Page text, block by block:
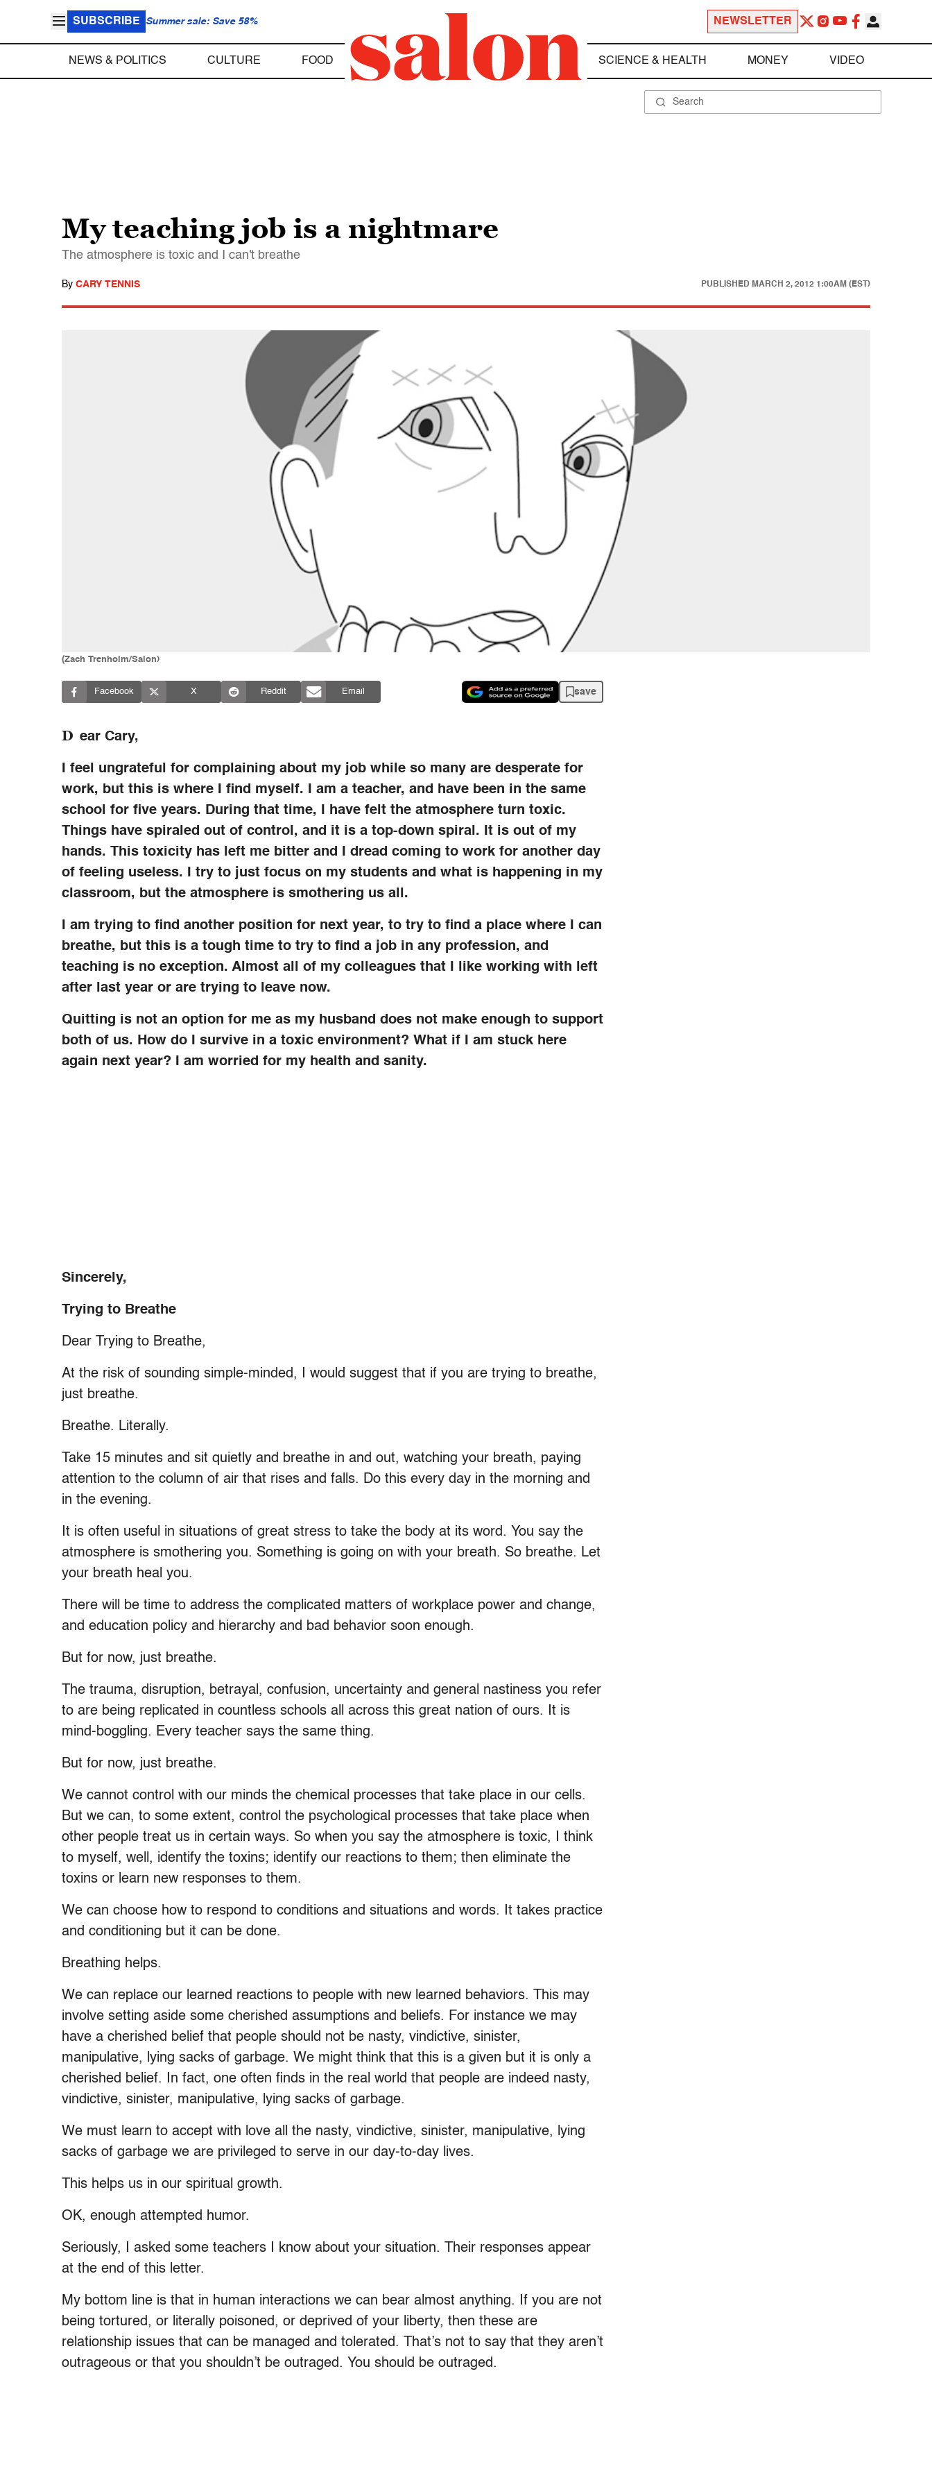
SUBSCRIBE Summer sale: Save 58% NEWSLETTER
NEWS & POLITICS CULTURE FOOD SCIENCE & HEALTH MONEY VIDEO
My teaching job is a nightmare
The atmosphere is toxic and I can't breathe
By CARY TENNIS PUBLISHED MARCH 2, 2012 1:00AM (EST)
(Zach Trenholm/Salon)
Facebook X Reddit Email save
D ear Cary,
I feel ungrateful for complaining about my job while so many are desperate for
work, but this is where I find myself. I am a teacher, and have been in the same
school for five years. During that time, I have felt the atmosphere turn toxic.
Things have spiraled out of control, and it is a top-down spiral. It is out of my
hands. This toxicity has left me bitter and I dread coming to work for another day
of feeling useless. I try to just focus on my students and what is happening in my
classroom, but the atmosphere is smothering us all.
I am trying to find another position for next year, to try to find a place where I can
breathe, but this is a tough time to try to find a job in any profession, and
teaching is no exception. Almost all of my colleagues that I like working with left
after last year or are trying to leave now.
Quitting is not an option for me as my husband does not make enough to support
both of us. How do I survive in a toxic environment? What if I am stuck here
again next year? I am worried for my health and sanity.
Sincerely,
Trying to Breathe
Dear Trying to Breathe,
At the risk of sounding simple-minded, I would suggest that if you are trying to breathe,
just breathe.
Breathe. Literally.
Take 15 minutes and sit quietly and breathe in and out, watching your breath, paying
attention to the column of air that rises and falls. Do this every day in the morning and
in the evening.
It is often useful in situations of great stress to take the body at its word. You say the
atmosphere is smothering you. Something is going on with your breath. So breathe. Let
your breath heal you.
There will be time to address the complicated matters of workplace power and change,
and education policy and hierarchy and bad behavior soon enough.
But for now, just breathe.
The trauma, disruption, betrayal, confusion, uncertainty and general nastiness you refer
to are being replicated in countless schools all across this great nation of ours. It is
mind-boggling. Every teacher says the same thing.
But for now, just breathe.
We cannot control with our minds the chemical processes that take place in our cells.
But we can, to some extent, control the psychological processes that take place when
other people treat us in certain ways. So when you say the atmosphere is toxic, I think
to myself, well, identify the toxins; identify our reactions to them; then eliminate the
toxins or learn new responses to them.
We can choose how to respond to conditions and situations and words. It takes practice
and conditioning but it can be done.
Breathing helps.
We can replace our learned reactions to people with new learned behaviors. This may
involve setting aside some cherished assumptions and beliefs. For instance we may
have a cherished belief that people should not be nasty, vindictive, sinister,
manipulative, lying sacks of garbage. We might think that this is a given but it is only a
cherished belief. In fact, one often finds in the real world that people are indeed nasty,
vindictive, sinister, manipulative, lying sacks of garbage.
We must learn to accept with love all the nasty, vindictive, sinister, manipulative, lying
sacks of garbage we are privileged to serve in our day-to-day lives.
This helps us in our spiritual growth.
OK, enough attempted humor.
Seriously, I asked some teachers I know about your situation. Their responses appear
at the end of this letter.
My bottom line is that in human interactions we can bear almost anything. If you are not
being tortured, or literally poisoned, or deprived of your liberty, then these are
relationship issues that can be managed and tolerated. That’s not to say that they aren’t
outrageous or that you shouldn’t be outraged. You should be outraged.